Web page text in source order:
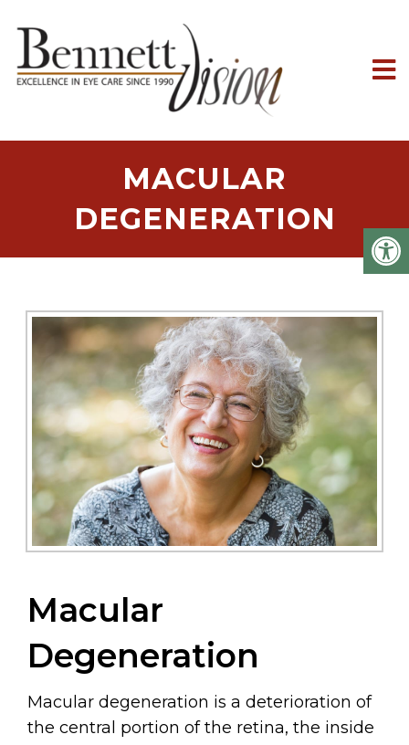
MACULAR
DEGENERATION
Macular
Degeneration
Macular degeneration is a deterioration of
the central portion of the retina, the inside